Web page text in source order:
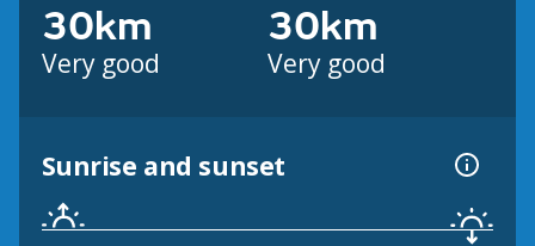
30km
Very good
30km
Very good
Sunrise and sunset